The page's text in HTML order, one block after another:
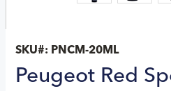
SKU#: PNCM-20ML
Peugeot Red